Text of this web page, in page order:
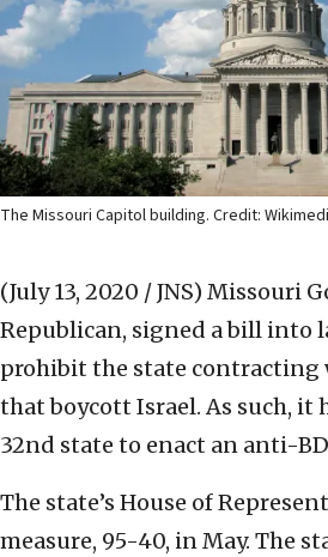
The Missouri Capitol building. Credit:
(July 13, 2020 / JNS) Missouri
Republican, signed a bill into
prohibit the state contracting
that boycott Israel. As such, it
32nd state to enact an anti-
The state’s House of
measure, 95-40, in May. The